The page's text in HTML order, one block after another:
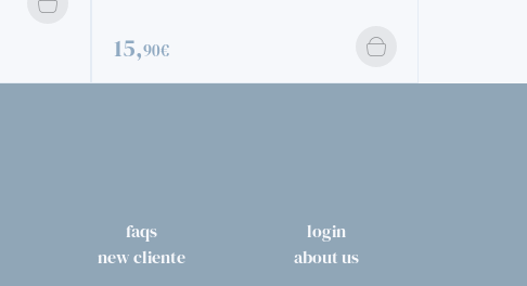
faqs
login
new cliente
about us